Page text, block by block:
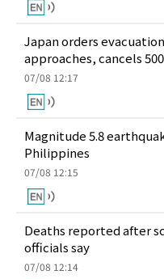
Japan orders
approaches, cancels
07/08 12:17
Magnitude 5.8
Philippines
07/08 12:15
Deaths reported after
officials say
07/08 12:14